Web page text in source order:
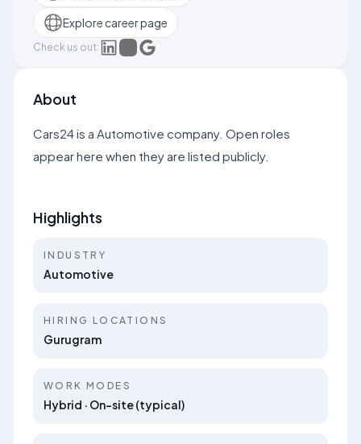
Explore career page
Check us out:
About
Cars24 is a Automotive company. Open roles
appear here when they are listed publicly.
Highlights
INDUSTRY
Automotive
HIRING LOCATIONS
Gurugram
WORK MODES
Hybrid · On-site (typical)